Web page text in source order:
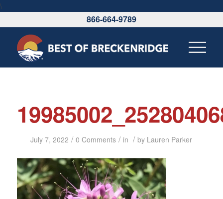
\
866-664-9789
July 7, 2022 / 0 Comments / in / by Lauren Parker